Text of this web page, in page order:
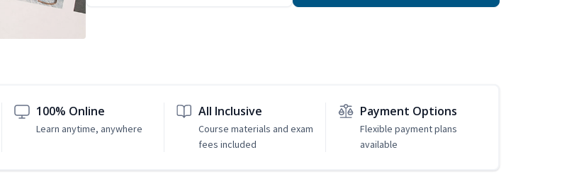
100% Online
Learn anytime, anywhere
All Inclusive
Course materials and exam
fees included
Payment Options
Flexible payment plans
available